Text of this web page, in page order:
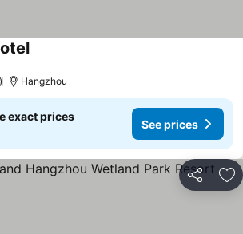
Hangzhou
exact prices
See prices
Share